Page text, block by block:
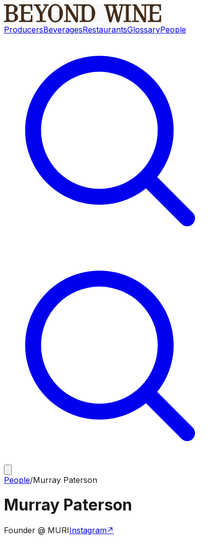
ProducersBeveragesRestaurantsGlossaryPeople
People/Murray Paterson
Murray Paterson
Founder @ MURIInstagram↗